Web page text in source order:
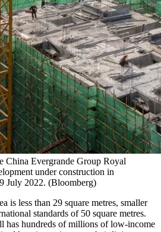
China Evergrande Group Royal
under construction in
July 2022. (Bloomberg)
is less than 29 square metres, smaller
standards of 50 square metres.
has hundreds of millions of low-income